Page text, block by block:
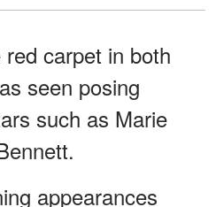
carpet in both
seen posing
such as Marie
appearances